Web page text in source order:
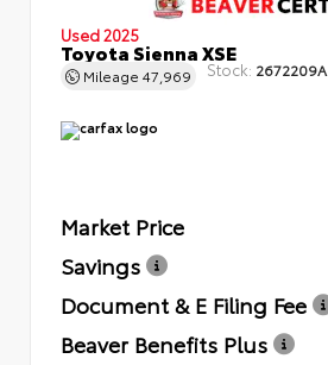
Used 2025
Toyota Sienna XSE
Mileage 47,969 Stock: 2672209A
Market Price
Savings
Document & E Filing Fee
Beaver Benefits Plus